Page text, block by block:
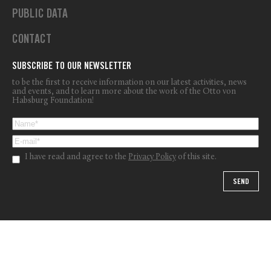
PUBLIC DATA
CONTACT
SUBSCRIBE TO OUR NEWSLETTER
to be the first to receive information on our latest activities, news
and events, and to learn more about the work of the Otto von
Habsburg Foundation!
I have read and agree to the Privacy Policy of this site.